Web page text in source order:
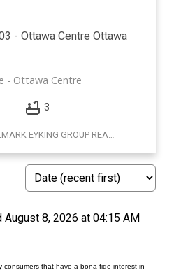
- Ottawa Centre Ottawa
Ottawa Centre
3
8, 2026 at 04:15 AM
consumers that have a bona fide interest in